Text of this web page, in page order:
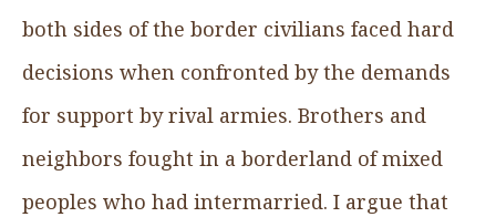
both sides of the border civilians faced hard
decisions when confronted by the demands
for support by rival armies. Brothers and
neighbors fought in a borderland of mixed
peoples who had intermarried. I argue that